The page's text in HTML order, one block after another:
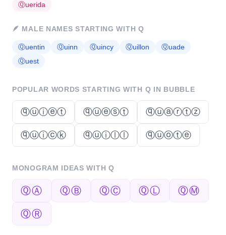
Ⓠuerida
🪶 MALE NAMES STARTING WITH Q
Ⓠuentin Ⓠuinn Ⓠuincy Ⓠuillon Ⓠuade
Ⓠuest
POPULAR WORDS STARTING WITH Q IN BUBBLE
ⓠⓤⓘⓔⓣ ⓠⓤⓔⓢⓣ ⓠⓤⓐⓡⓣⓩ
ⓠⓤⓘⓒⓚ ⓠⓤⓘⓛⓛ ⓠⓤⓞⓣⓔ
MONOGRAM IDEAS WITH Q
ⓆⒶ ⓆⒷ ⓆⒸ ⓆⓁ ⓆⓂ
ⓆⓇ